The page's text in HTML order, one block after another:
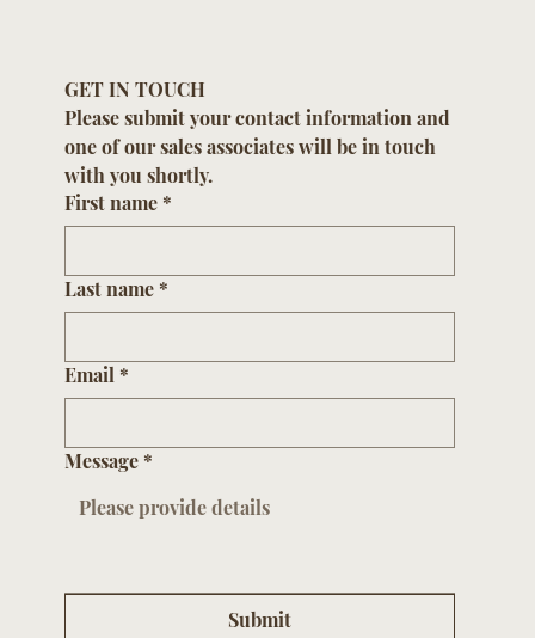
GET IN TOUCH
Please submit your contact information and
one of our sales associates will be in touch
with you shortly.
First name *
Last name *
Email *
Message *
Submit